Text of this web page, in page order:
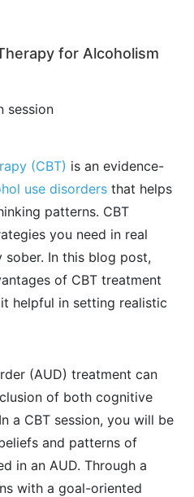
for Alcoholism
(CBT) is an evidence-
use disorders that helps
patterns. CBT
you need in real
In this blog post,
of CBT treatment
helpful in setting realistic
(AUD) treatment can
of both cognitive
a CBT session, you will be
and patterns of
in an AUD. Through a
with a goal-oriented